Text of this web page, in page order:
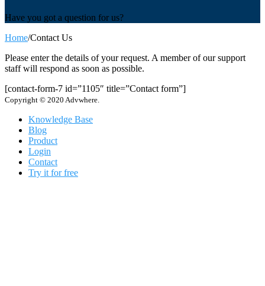
Have you got a question for us?
Home/Contact Us
Please enter the details of your request. A member of our support
staff will respond as soon as possible.
[contact-form-7 id=”1105″ title=”Contact form”]
Copyright © 2020 Advwhere.
Knowledge Base
Blog
Product
Login
Contact
Try it for free